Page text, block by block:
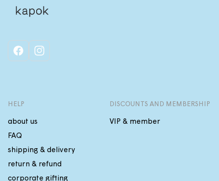
facebookinstagram
HELP
about us
FAQ
shipping & delivery
return & refund
corporate gifting
DISCOUNTS AND MEMBERSHIP
VIP & member